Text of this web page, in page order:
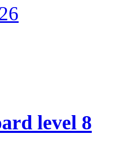
level 8